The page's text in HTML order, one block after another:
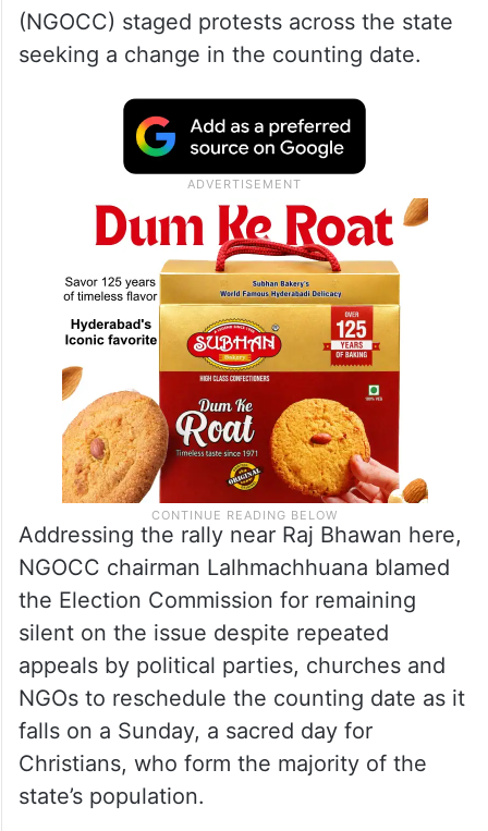
place on December 3, along with
Telangana, Madhya Pradesh, Rajasthan and
Earlier in the day, members of
the Mizoram NGO Coordination Committee
(NGOCC) staged protests across the state
seeking a change in the counting date.
Addressing the rally near Raj Bhawan here,
NGOCC chairman Lalhmachhuana blamed
the Election Commission for remaining
silent on the issue despite repeated